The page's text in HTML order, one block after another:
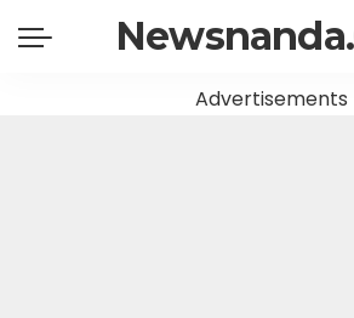
Advertisements